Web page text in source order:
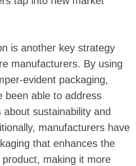
is another key strategy
manufacturers. By using
evident packaging,
been able to address
sustainability and
manufacturers have
that enhances the
making it more